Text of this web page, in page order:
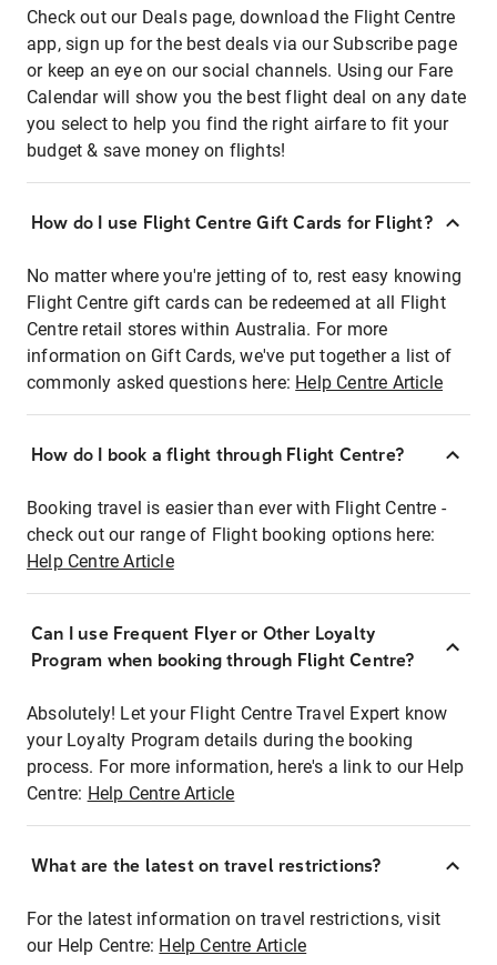
Check out our Deals page, download the Flight Centre
app, sign up for the best deals via our Subscribe page
or keep an eye on our social channels. Using our Fare
Calendar will show you the best flight deal on any date
you select to help you find the right airfare to fit your
budget & save money on flights!
How do I use Flight Centre Gift Cards for Flight?
No matter where you're jetting of to, rest easy knowing
Flight Centre gift cards can be redeemed at all Flight
Centre retail stores within Australia. For more
information on Gift Cards, we've put together a list of
commonly asked questions here: Help Centre Article
How do I book a flight through Flight Centre?
Booking travel is easier than ever with Flight Centre -
check out our range of Flight booking options here:
Help Centre Article
Can I use Frequent Flyer or Other Loyalty
Program when booking through Flight Centre?
Absolutely! Let your Flight Centre Travel Expert know
your Loyalty Program details during the booking
process. For more information, here's a link to our Help
Centre: Help Centre Article
What are the latest on travel restrictions?
For the latest information on travel restrictions, visit
our Help Centre: Help Centre Article